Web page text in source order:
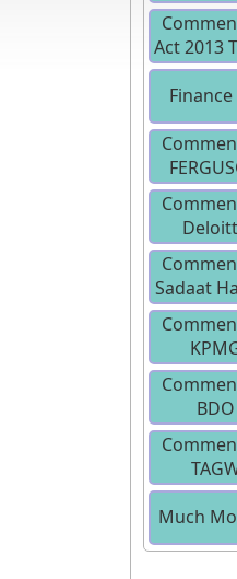
Act 2013
Finance
2013
Sadaat
BDO
Much